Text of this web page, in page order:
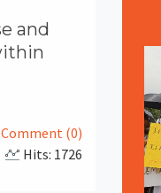
and
Comment (0)
Hits: 1726